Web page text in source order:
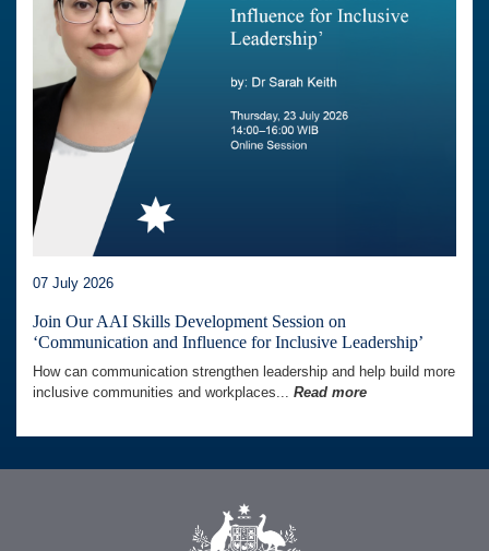
07 July 2026
Join Our AAI Skills Development Session on
‘Communication and Influence for Inclusive Leadership’
How can communication strengthen leadership and help build more
inclusive communities and workplaces... Read more